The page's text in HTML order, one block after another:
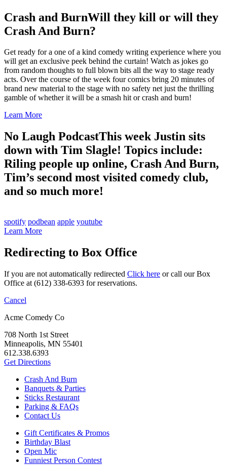
Crash and BurnWill they kill or will they
Crash And Burn?
Get ready for a one of a kind comedy writing experience where you
will get an exclusive peek behind the curtain! Watch as jokes go
from random thoughts to full blown bits all the way to stage ready
acts. Over the course of the week four comics bring 20 minutes of
brand new material to the stage with no safety net just the thrilling
gamble of whether it will be a smash hit or crash and burn!
Learn More
No Laugh PodcastThis week Justin sits
down with Tim Slagle! Topics include:
Riling people up online, Crash And Burn,
Tim’s second most visited comedy club,
and so much more!
spotify podbean apple youtube
Learn More
Redirecting to Box Office
If you are not automatically redirected Click here or call our Box
Office at (612) 338-6393 for reservations.
Cancel
Acme Comedy Co
708 North 1st Street
Minneapolis, MN 55401
612.338.6393
Get Directions
Crash And Burn
Banquets & Parties
Sticks Restaurant
Parking & FAQs
Contact Us
Gift Certificates & Promos
Birthday Blast
Open Mic
Funniest Person Contest